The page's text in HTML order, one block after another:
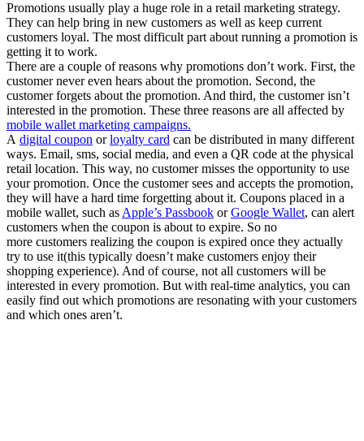
Promotions usually play a huge role in a retail marketing strategy.
They can help bring in new customers as well as keep current
customers loyal. The most difficult part about running a promotion is
getting it to work.
There are a couple of reasons why promotions don’t work. First, the
customer never even hears about the promotion. Second, the
customer forgets about the promotion. And third, the customer isn’t
interested in the promotion. These three reasons are all affected by
mobile wallet marketing campaigns.
A digital coupon orloyalty card can be distributed in many different
ways. Email, sms, social media, and even a QR code at the physical
retail location. This way, no customer misses the opportunity to use
your promotion. Once the customer sees and accepts the promotion,
they will have a hard time forgetting about it. Coupons placed in a
mobile wallet, such as Apple’s Passbook orGoogle Wallet, can alert
customers when the coupon is about to expire. So no
more customers realizing the coupon is expired once they actually
try to use it(this typically doesn’t make customers enjoy their
shopping experience). And of course, not all customers will be
interested in every promotion. But with real-time analytics, you can
easily find out which promotions are resonating with your customers
and which ones aren’t.